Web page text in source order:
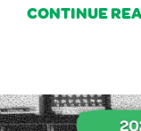
CONTINUE